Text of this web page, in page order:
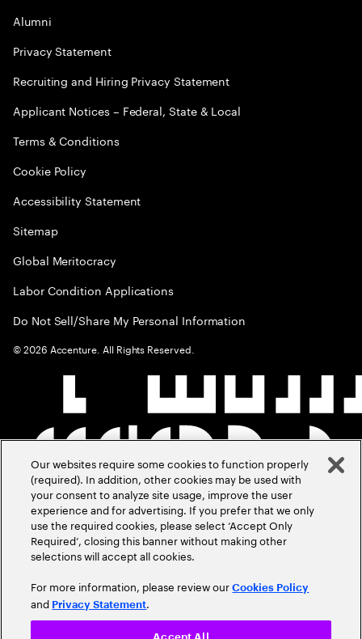
Alumni
Privacy Statement
Recruiting and Hiring Privacy Statement
Applicant Notices – Federal, State & Local
Terms & Conditions
Cookie Policy
Accessibility Statement
Sitemap
Global Meritocracy
Labor Condition Applications
Do Not Sell/Share My Personal Information
©2026 Accenture. All Rights Reserved.
Our websites require some cookies to function properly
(required). In addition, other cookies may be used with
your consent to analyze site usage, improve the user
experience and for advertising. If you prefer that we only
use the required cookies, please select ‘Accept Only
Required’, closing this banner without making other
selections will accept all cookies.
For more information, please review ourCookies Policy
and Privacy Statement.